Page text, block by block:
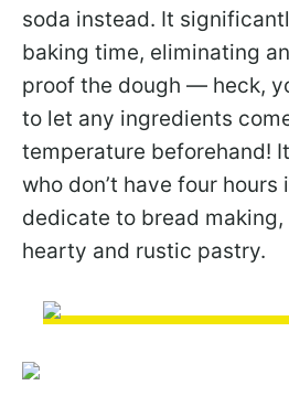
soda instead. It
baking time, eliminating
proof the dough — heck,
to let any ingredients
temperature beforehand!
who don’t have four
dedicate to bread
hearty and rustic pastry.